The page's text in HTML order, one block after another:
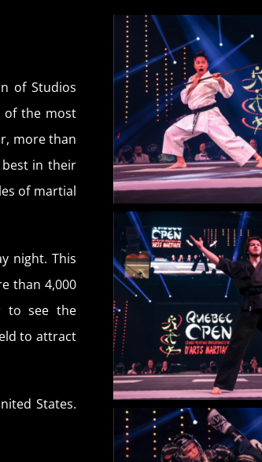
of Studios
of the most
more than
in their
of martial
night. This
than 4,000
to see the
to attract
States.